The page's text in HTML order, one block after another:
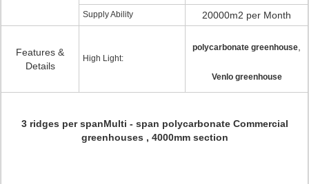
Supply Ability 20000m2 per Month
Features &
Details
High Light:
polycarbonate greenhouse
Venlo greenhouse
3 ridges per spanMulti - span polycarbonate Commercial
greenhouses , 4000mm section